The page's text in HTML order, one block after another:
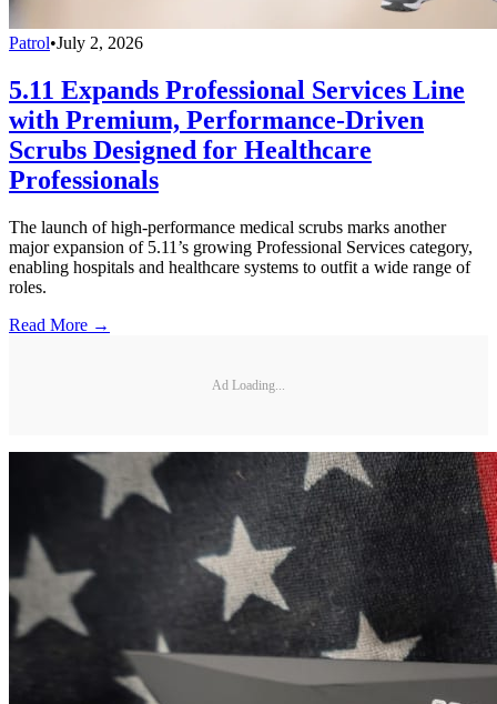
Patrol•July 2, 2026
5.11 Expands Professional Services Line
with Premium, Performance-Driven
Scrubs Designed for Healthcare
Professionals
The launch of high-performance medical scrubs marks another
major expansion of 5.11’s growing Professional Services category,
enabling hospitals and healthcare systems to outfit a wide range of
roles.
Read More →
Ad Loading...